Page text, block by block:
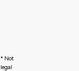
* Not
legal